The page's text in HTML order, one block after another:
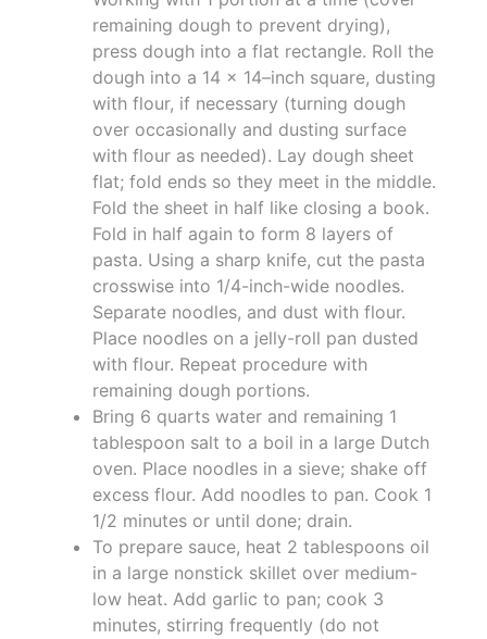
remaining dough to prevent drying),
press dough into a flat rectangle. Roll the
dough into a 14 x 14–inch square, dusting
with flour, if necessary (turning dough
over occasionally and dusting surface
with flour as needed). Lay dough sheet
flat; fold ends so they meet in the middle.
Fold the sheet in half like closing a book.
Fold in half again to form 8 layers of
pasta. Using a sharp knife, cut the pasta
crosswise into 1/4-inch-wide noodles.
Separate noodles, and dust with flour.
Place noodles on a jelly-roll pan dusted
with flour. Repeat procedure with
remaining dough portions.
Bring 6 quarts water and remaining 1
tablespoon salt to a boil in a large Dutch
oven. Place noodles in a sieve; shake off
excess flour. Add noodles to pan. Cook 1
1/2 minutes or until done; drain.
To prepare sauce, heat 2 tablespoons oil
in a large nonstick skillet over medium-
low heat. Add garlic to pan; cook 3
minutes, stirring frequently (do not